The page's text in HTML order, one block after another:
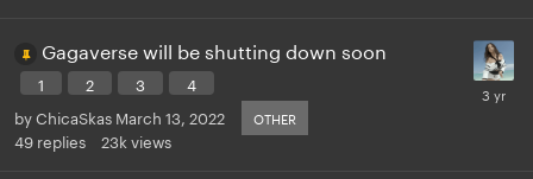
Gagaverse will be shutting down soon
1 2 3
4
byChicaSkas March 13, 2022 OTHER
49 replies 23k views